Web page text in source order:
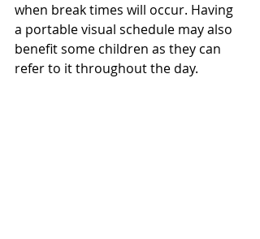
when break times will occur. Having
a portable visual schedule may also
benefit some children as they can
refer to it throughout the day.